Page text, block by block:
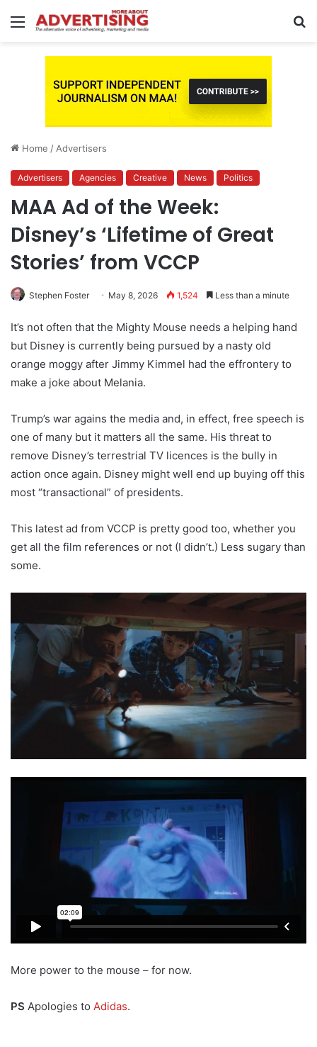
Menu
Home / Advertisers
Advertisers Agencies Creative News Politics
MAA Ad of the Week:
Disney’s ‘Lifetime of Great
Stories’ from VCCP
Stephen Foster May 8, 2026 1,524 Less than a minute
It’s not often that the Mighty Mouse needs a helping hand
but Disney is currently being pursued by a nasty old
orange moggy after Jimmy Kimmel had the effrontery to
make a joke about Melania.
Trump’s war agains the media and, in effect, free speech is
one of many but it matters all the same. His threat to
remove Disney’s terrestrial TV licences is the bully in
action once again. Disney might well end up buying off this
most “transactional” of presidents.
This latest ad from VCCP is pretty good too, whether you
get all the film references or not (I didn’t.) Less sugary than
some.
More power to the mouse – for now.
PS Apologies to Adidas.